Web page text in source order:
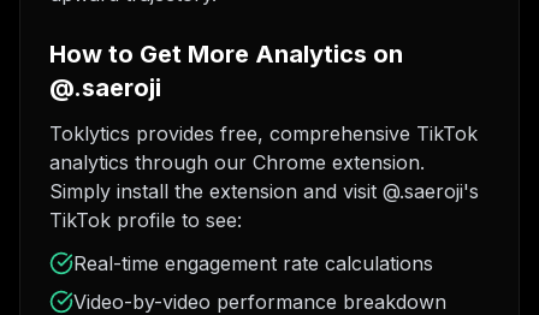
How to Get More Analytics on
@.saeroji
Toklytics provides free, comprehensive TikTok
analytics through our Chrome extension.
Simply install the extension and visit @.saeroji's
TikTok profile to see:
Real-time engagement rate calculations
Video-by-video performance breakdown